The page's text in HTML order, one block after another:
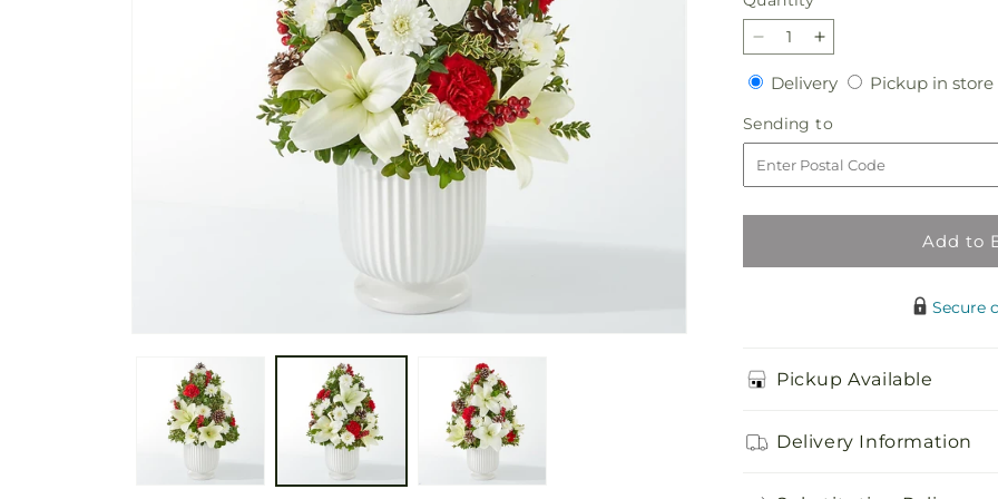
Decrease
quantity
for
Festive
Moments
Tree
Increase
quantity
for
Festive
Moments
Tree
DeliveryDeliveryPickup in store
Sending to
to
Add to
Secure
Pickup Available
Delivery Information